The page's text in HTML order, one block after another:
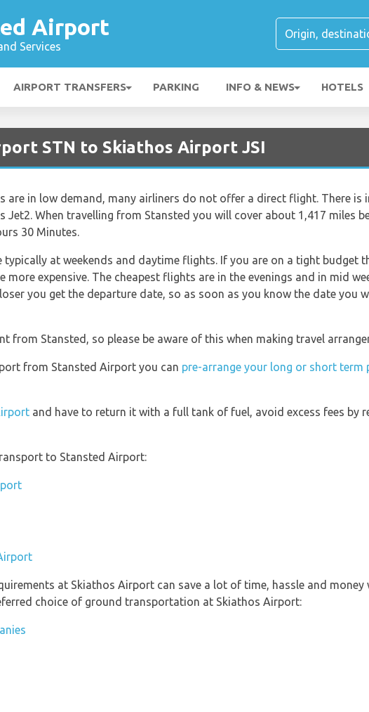
Airport
Services
AIRPORT TRANSFERS PARKING INFO & NEWS HOTELS
STN to Skiathos Airport JSI
are in low demand, many airliners do not offer a direct flight. There is
Jet2. When travelling from Stansted you will cover about 1,417 miles
30 Minutes.
typically at weekends and daytime flights. If you are on a tight budget
more expensive. The cheapest flights are in the evenings and in mid
you get the departure date, so as soon as you know the date you
from Stansted, so please be aware of this when making travel
from Stansted Airport you can pre-arrange your long or short term
and have to return it with a full tank of fuel, avoid excess fees by
to Stansted Airport:
at Skiathos Airport can save a lot of time, hassle and money
choice of ground transportation at Skiathos Airport: